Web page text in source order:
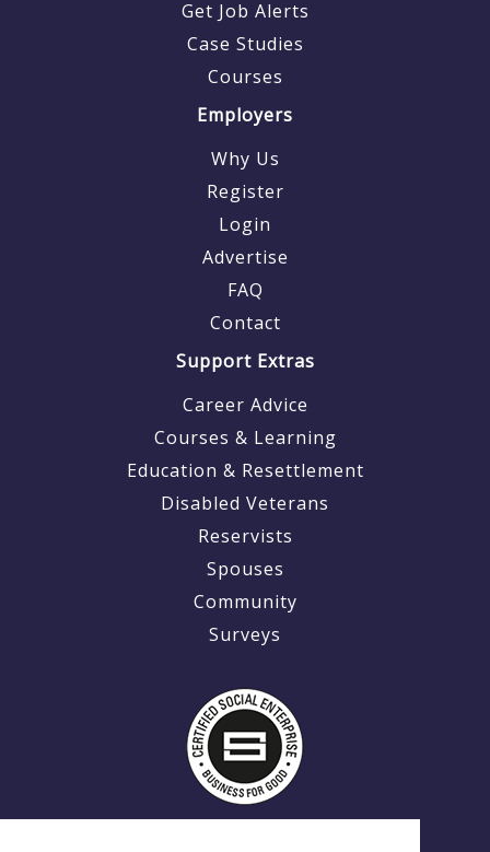
Get Job Alerts
Case Studies
Courses
Employers
Why Us
Register
Login
Advertise
FAQ
Contact
Support Extras
Career Advice
Courses & Learning
Education & Resettlement
Disabled Veterans
Reservists
Spouses
Community
Surveys